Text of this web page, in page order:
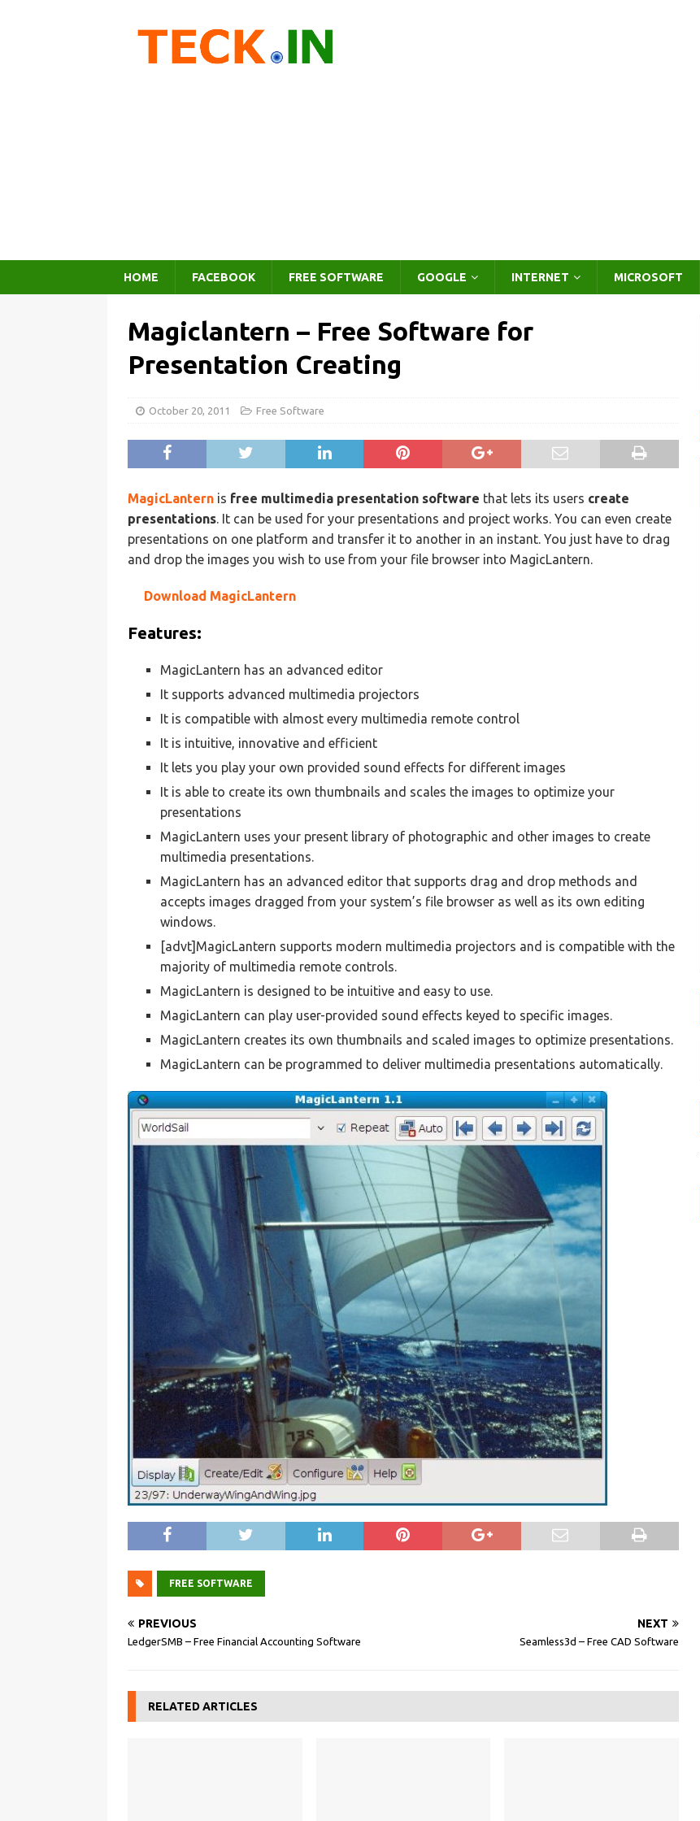
HOME FACEBOOK FREE SOFTWARE GOOGLE INTERNET MICROSOFT
Magiclantern – Free Software for
Presentation Creating
October 20, 2011 Free Software
MagicLantern is free multimedia presentation software that lets its users create
presentations. It can be used for your presentations and project works. You can even create
presentations on one platform and transfer it to another in an instant. You just have to drag
and drop the images you wish to use from your file browser into MagicLantern.
Download MagicLantern
Features:
MagicLantern has an advanced editor
It supports advanced multimedia projectors
It is compatible with almost every multimedia remote control
It is intuitive, innovative and efficient
It lets you play your own provided sound effects for different images
It is able to create its own thumbnails and scales the images to optimize your
presentations
MagicLantern uses your present library of photographic and other images to create
multimedia presentations.
MagicLantern has an advanced editor that supports drag and drop methods and
accepts images dragged from your system’s file browser as well as its own editing
windows.
[advt]MagicLantern supports modern multimedia projectors and is compatible with the
majority of multimedia remote controls.
MagicLantern is designed to be intuitive and easy to use.
MagicLantern can play user-provided sound effects keyed to specific images.
MagicLantern creates its own thumbnails and scaled images to optimize presentations.
MagicLantern can be programmed to deliver multimedia presentations automatically.
FREE SOFTWARE
PREVIOUS
LedgerSMB – Free Financial Accounting Software
NEXT
Seamless3d – Free CAD Software
RELATED ARTICLES